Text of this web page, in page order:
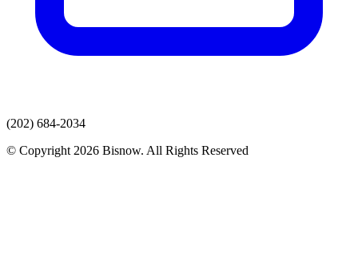
(202) 684-2034
© Copyright 2026 Bisnow. All Rights Reserved